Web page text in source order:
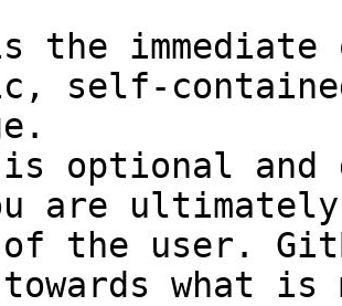
the
self-
optional and
are
of the user.
towards what